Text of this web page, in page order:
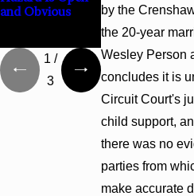
by the
the 20-year
Wesley Person
concludes it is
Circuit Court's
child support,
there was no
parties from
make accurate
and Obvious
Hospital Liens
1 /
3